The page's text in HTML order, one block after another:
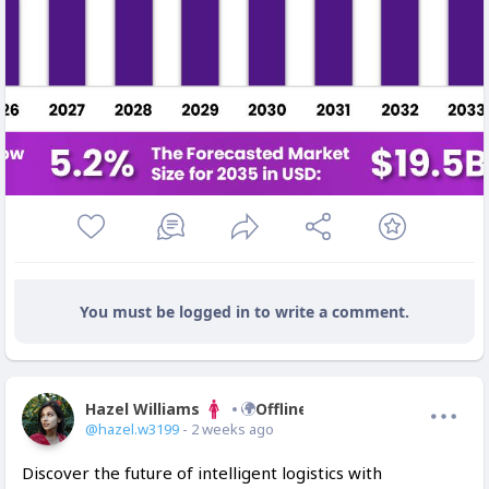
You must be logged in to write a comment.
Hazel Williams Offline
@hazel.w3199 - 2 weeks ago
Discover the future of intelligent logistics with